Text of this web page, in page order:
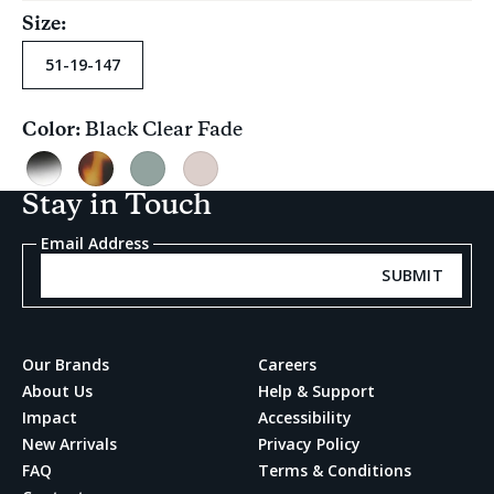
Size:
51-19-147
Color:
Current
selection
Black Clear Fade
Black
Clear
Fade
Blonde
Tortoise
Ocean
Grey
Crystal
Pink
Carnation
Stay in Touch
Email Address
SUBMIT
Our Brands
About Us
Impact
New Arrivals
FAQ
Careers
Help & Support
Accessibility
Privacy Policy
Terms & Conditions